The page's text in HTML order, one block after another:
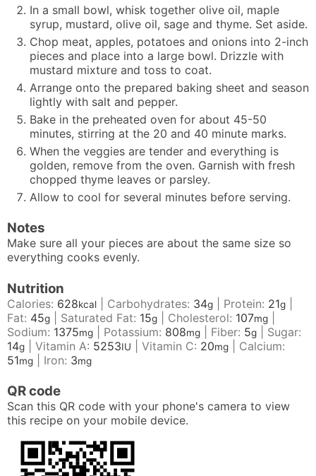
In a small bowl, whisk together olive oil, maple
syrup, mustard, olive oil, sage and thyme. Set aside.
Chop meat, apples, potatoes and onions into 2-inch
pieces and place into a large bowl. Drizzle with
mustard mixture and toss to coat.
Arrange onto the prepared baking sheet and season
lightly with salt and pepper.
Bake in the preheated oven for about 45-50
minutes, stirring at the 20 and 40 minute marks.
When the veggies are tender and everything is
golden, remove from the oven. Garnish with fresh
chopped thyme leaves or parsley.
Allow to cool for several minutes before serving.
Notes
Make sure all your pieces are about the same size so
everything cooks evenly.
Nutrition
Calories: 628kcal Carbohydrates: 34g Protein: 21g
Fat: 45g Saturated Fat: 15g Cholesterol: 107mg
Sodium: 1375mg Potassium: 808mg Fiber: 5g
Sugar:
14g Vitamin A: 5253IU Vitamin C: 20mg
Calcium:
51mg Iron: 3mg
QR code
Scan this QR code with your phone's camera to view
this recipe on your mobile device.